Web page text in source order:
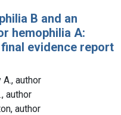
B and an
hemophilia A:
evidence report
author
author
author